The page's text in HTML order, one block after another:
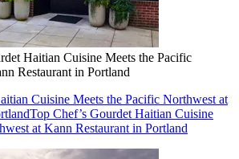
Haitian Cuisine Meets the Pacific
Restaurant in Portland
Cuisine Meets the Pacific Northwest at
Top Chef’s Gourdet Haitian Cuisine
at Kann Restaurant in Portland